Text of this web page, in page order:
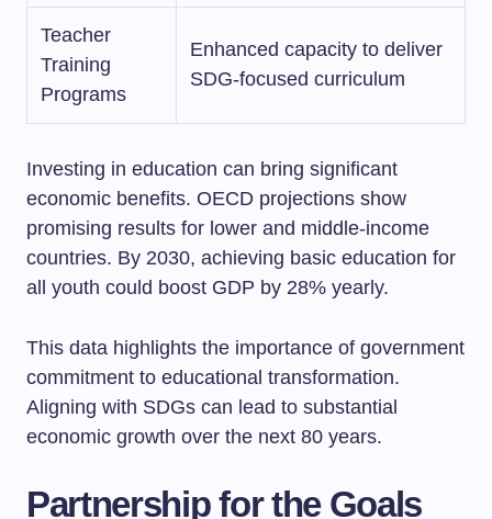
Teacher
Training
Programs
Enhanced capacity to deliver
SDG-focused curriculum
Investing in education can bring significant
economic benefits. OECD projections show
promising results for lower and middle-income
countries. By 2030, achieving basic education for
all youth could boost GDP by 28% yearly.
This data highlights the importance of government
commitment to educational transformation.
Aligning with SDGs can lead to substantial
economic growth over the next 80 years.
Partnership for the Goals